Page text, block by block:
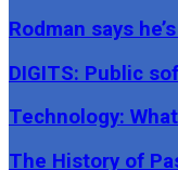
Rodman says
DIGITS: Public
Technology:
The History of